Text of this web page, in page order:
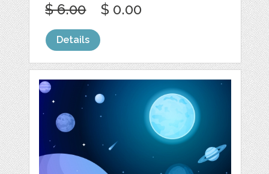
$ 6.00 $ 0.00
Details